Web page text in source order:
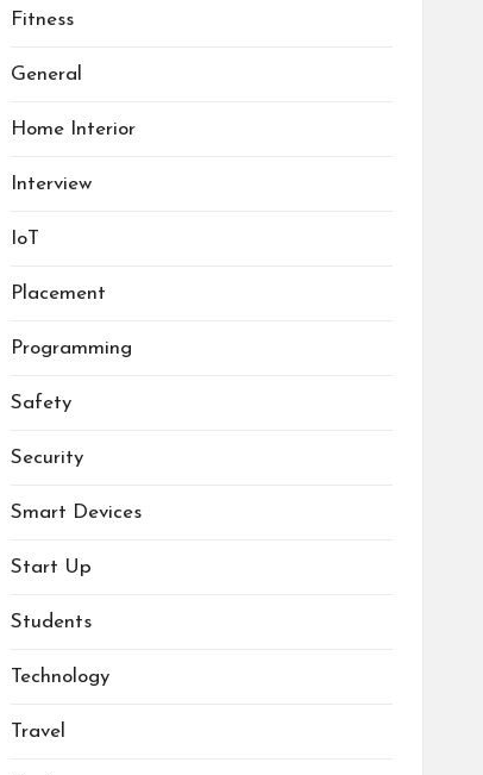
Fitness
General
Home Interior
Interview
IoT
Placement
Programming
Safety
Security
Smart Devices
Start Up
Students
Technology
Travel